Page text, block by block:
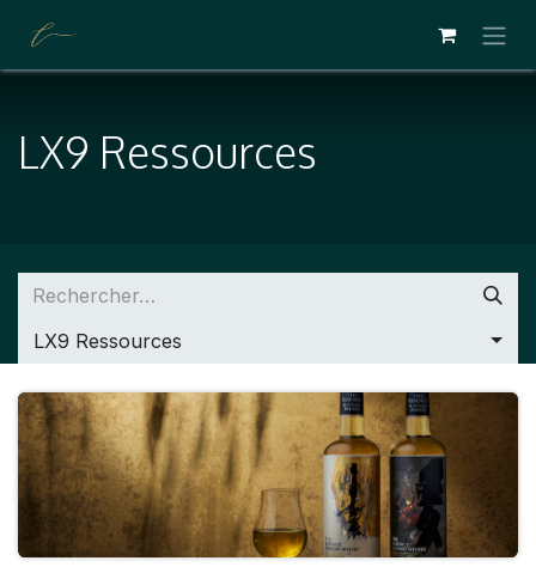
LX9 Ressources
LX9 Ressources